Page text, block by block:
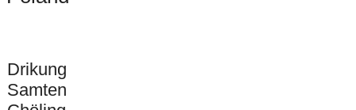
Drikung
Samten